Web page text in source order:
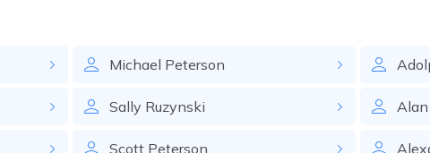
Michael Peterson
Sally Ruzynski
Scott Peterson
Alan